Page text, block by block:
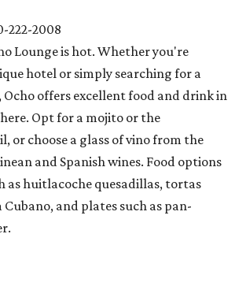
222-2008
Lounge is hot. Whether you're
hotel or simply searching for a
offers excellent food and drink in
Opt for a mojito or the
or choose a glass of vino from the
and Spanish wines. Food options
as huitlacoche quesadillas, tortas
Cubano, and plates such as pan-